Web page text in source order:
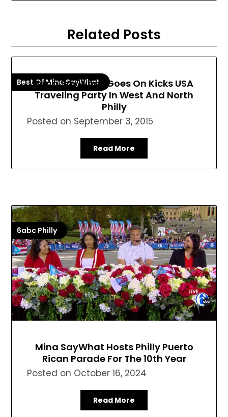
Related Posts
Best Of Mina SayWhat
Mina SayWhat Goes On Kicks USA
Traveling Party In West And North
Philly
Posted on September 3, 2015
Read More
6abc Philly
Mina SayWhat Hosts Philly Puerto
Rican Parade For The 10th Year
Posted on October 16, 2024
Read More